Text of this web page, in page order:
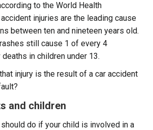
to the World Health
injuries are the leading cause
between ten and nineteen years old.
still cause 1 of every 4
in children under 13.
injury is the result of a car accident
and children
do if your child is involved in a